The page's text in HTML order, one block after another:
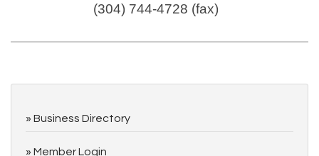
(304) 744-4728 (fax)
Business Directory
Member Login